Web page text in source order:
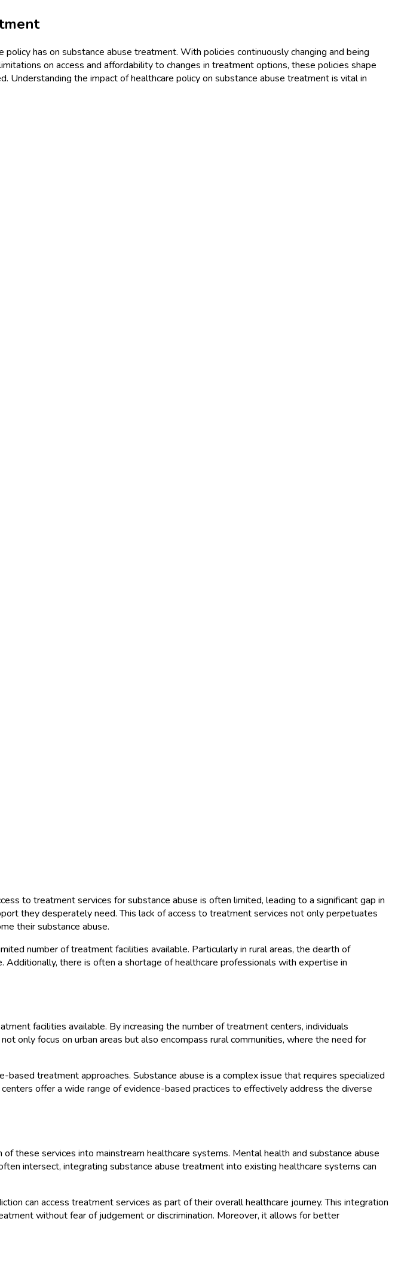
has on substance abuse treatment. With policies continuously changing and being
on access and affordability to changes in treatment options, these policies shape
the impact of healthcare policy on substance abuse treatment is vital in
to treatment services for substance abuse is often limited, leading to a significant gap in
they desperately need. This lack of access to treatment services not only perpetuates
their substance abuse.
number of treatment facilities available. Particularly in rural areas, the dearth of
there is often a shortage of healthcare professionals with expertise in
facilities available. By increasing the number of treatment centers, individuals
only focus on urban areas but also encompass rural communities, where the need for
treatment approaches. Substance abuse is a complex issue that requires specialized
offer a wide range of evidence-based practices to effectively address the diverse
these services into mainstream healthcare systems. Mental health and substance abuse
intersect, integrating substance abuse treatment into existing healthcare systems can
can access treatment services as part of their overall healthcare journey. This integration
without fear of judgement or discrimination. Moreover, it allows for better